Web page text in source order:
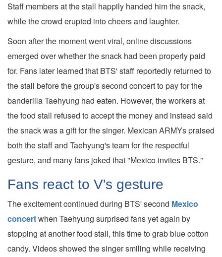
Staff members at the stall happily handed him the snack,
while the crowd erupted into cheers and laughter.
Soon after the moment went viral, online discussions
emerged over whether the snack had been properly paid
for. Fans later learned that BTS' staff reportedly returned to
the stall before the group's second concert to pay for the
banderilla Taehyung had eaten. However, the workers at
the food stall refused to accept the money and instead said
the snack was a gift for the singer. Mexican ARMYs praised
both the staff and Taehyung's team for the respectful
gesture, and many fans joked that "Mexico invites BTS."
Fans react to V's gesture
The excitement continued during BTS' second Mexico
concertwhen Taehyung surprised fans yet again by
stopping at another food stall, this time to grab blue cotton
candy. Videos showed the singer smiling while receiving